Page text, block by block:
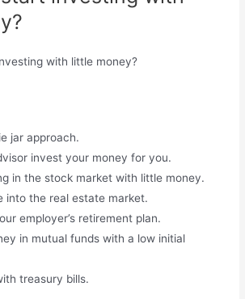
jar approach.
invest your money for you.
in the stock market with little money.
into the real estate market.
employer’s retirement plan.
in mutual funds with a low initial
treasury bills.